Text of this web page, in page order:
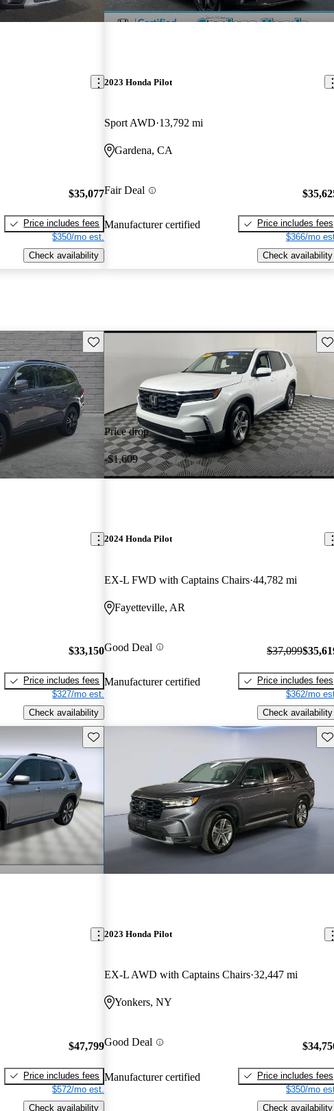
$35,077
Price includes fees
$350/mo est.
Check availability
2023 Honda Pilot
Sport AWD 13,792 mi
Gardena, CA
Fair Deal
Manufacturer certified
Price includes fees
$366/mo
Check availability
Save this listing
$33,150
Price includes fees
$327/mo est.
Check availability
Price drop
-$1,609
2024 Honda Pilot
EX-L FWD with Captains Chairs 44,782 mi
Fayetteville, AR
Good Deal
Manufacturer certified
$37,099
Price includes fees
$362/mo
Check availability
Save this listing
$47,799
Price includes fees
$572/mo est.
Check availability
2023 Honda Pilot
EX-L AWD with Captains Chairs 32,447 mi
Yonkers, NY
Good Deal
Manufacturer certified
Price includes fees
$350/mo
Check availability